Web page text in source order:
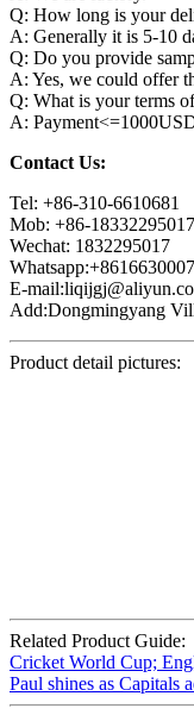
Q: How long is your
A: Generally it is 5-10
Q: Do you provide
A: Yes, we could offer
Q: What is your terms
A:
Contact Us:
Tel: +86-310-6610681
Mob: +86-18332295017
Wechat: 1832295017
E-
Add:Dongmingyang
Product detail pictures:
Related Product Guide:
Cricket World Cup;
Paul shines as Capitals